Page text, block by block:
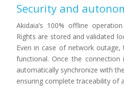
Security and
Akidaia’s 100% offline
Rights are stored and validated
Even in case of network outage,
functional. Once the connection
automatically synchronize with
ensuring complete traceability of